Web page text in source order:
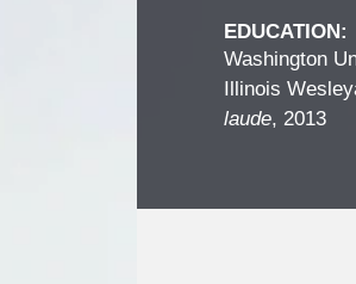
EDUCATION:
Washington
Illinois
laude, 2013